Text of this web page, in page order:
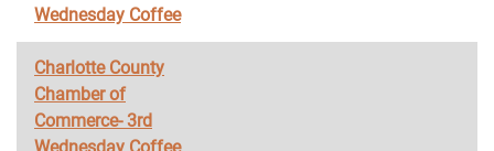
Wednesday Coffee
Charlotte County
Chamber of
Commerce- 3rd